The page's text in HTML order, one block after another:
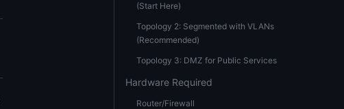
(Start Here)
Topology 2: Segmented with VLANs
(Recommended)
Topology 3: DMZ for Public Services
Hardware Required
Router/Firewall